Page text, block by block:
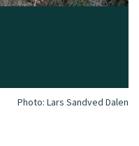
Photo: Lars Sandved Dalen